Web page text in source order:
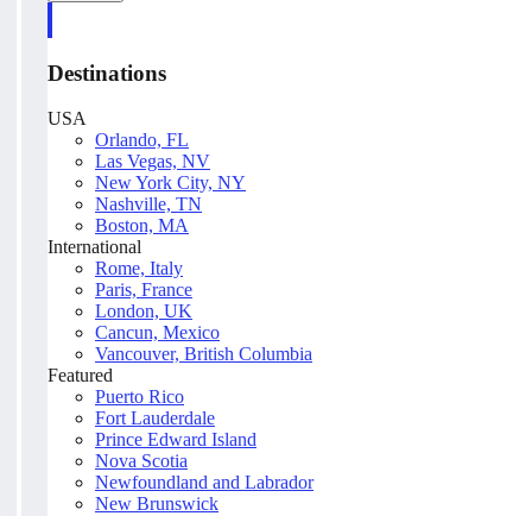
Destinations
USA
Orlando, FL
Las Vegas, NV
New York City, NY
Nashville, TN
Boston, MA
International
Rome, Italy
Paris, France
London, UK
Cancun, Mexico
Vancouver, British Columbia
Featured
Puerto Rico
Fort Lauderdale
Prince Edward Island
Nova Scotia
Newfoundland and Labrador
New Brunswick